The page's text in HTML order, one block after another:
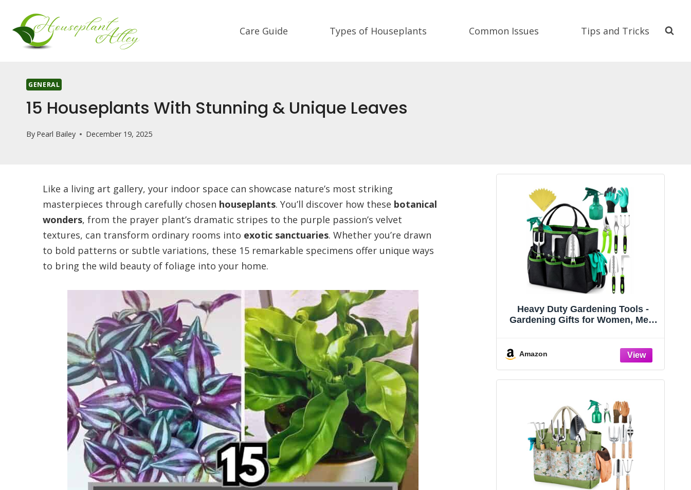
content
Care Guide Types of Houseplants Common Issues Tips and Tricks
GENERAL
15 Houseplants With Stunning & Unique Leaves
By Pearl Bailey December 19, 2025
Like a living art gallery, your indoor space can showcase nature’s most striking
masterpieces through carefully chosen houseplants. You’ll discover how these botanical
wonders, from the prayer plant’s dramatic stripes to the purple passion’s velvet
textures, can transform ordinary rooms into exotic sanctuaries. Whether you’re drawn
to bold patterns or subtle variations, these 15 remarkable specimens offer unique ways
to bring the wild beauty of foliage into your home.
Heavy Duty Gardening Tools -
Gardening Gifts for Women, Men,
Amazon